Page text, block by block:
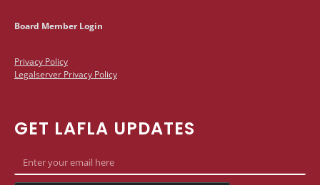
Board Member Login
Privacy Policy
Legalserver Privacy Policy
GET LAFLA UPDATES